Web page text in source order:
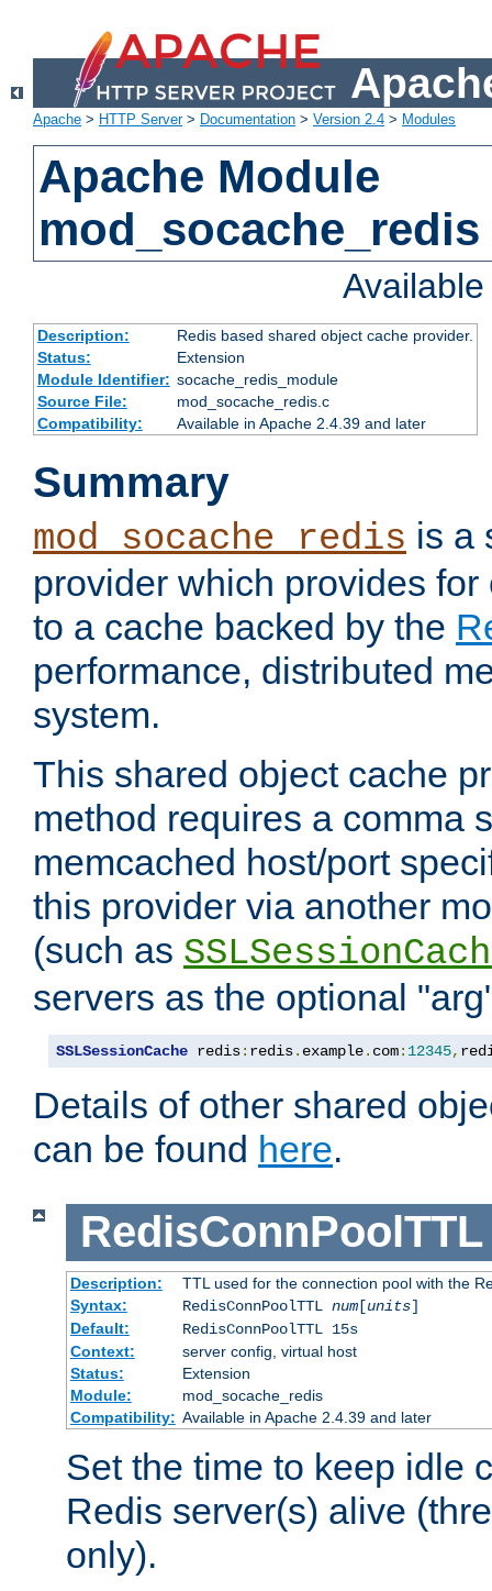
Apache > HTTP Server> Documentation > Version 2.4 > Modules
Apache Module
mod_socache_redis
Description:
Redis based shared object cache provider.
Status:
Extension
Module Identifier: socache_redis_module
Source File:
mod_socache_redis.c
Compatibility:
Available in Apache 2.4.39 and later
Summary
mod_socache_redis is a
provider which provides
to a cache backed by the
performance, distributed
system.
This shared object cache
method requires a comma
memcached host/port
this provider via another
(such as
servers as the optional
SSLSessionCache redis: redis. example. com: 12345,
Details of other shared
can be found here.
RedisConnPoolTTL
Description:
TTL used for the connection pool with the
Syntax:
RedisConnPoolTTL num[units]
Default:
RedisConnPoolTTL 15s
Context:
server config, virtual host
Status:
Extension
Module:
mod_socache_redis
Compatibility: Available in Apache 2.4.39 and later
Set the time to keep idle
Redis server(s) alive
only).